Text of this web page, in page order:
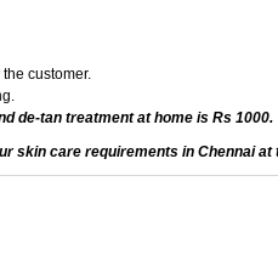
customer.
de-tan treatment at home is Rs 1000.
skin care requirements in Chennai at